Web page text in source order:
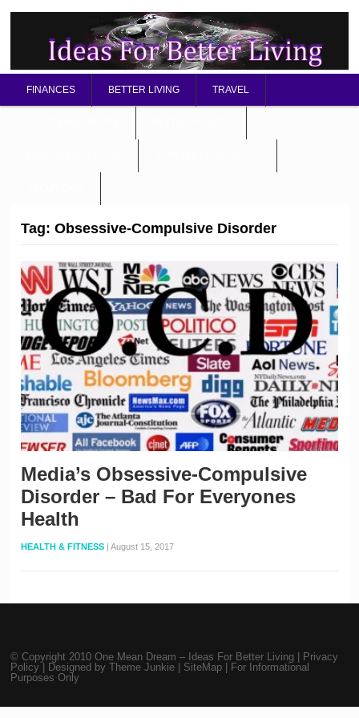
FINANCES BETTER LIVING TRAVEL
Tag:Obsessive-Compulsive Disorder
Media’s Obsessive-Compulsive
Disorder – Bad For Everyones
Health
HEALTH & FITNESS | August 15, 2017
© Copyright 2010One Mean Dream – Ideas For Better Living
Privacy
Policy
| Designed byTheme Junkie SiteMap
| For Informational
Purposes Only